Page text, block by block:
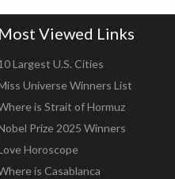
Most Viewed Links
Largest U.S. Cities
Universe Winners List
is Strait of Hormuz
Prize 2025 Winners
Horoscope
is Casablanca